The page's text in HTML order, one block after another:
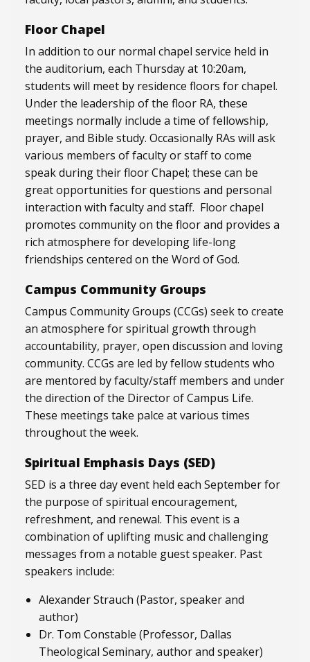
Floor Chapel
In addition to our normal chapel service held in
the auditorium, each Thursday at 10:20am,
students will meet by residence floors for chapel.
Under the leadership of the floor RA, these
meetings normally include a time of fellowship,
prayer, and Bible study. Occasionally RAs will ask
various members of faculty or staff to come
speak during their floor Chapel; these can be
great opportunities for questions and personal
interaction with faculty and staff. Floor chapel
promotes community on the floor and provides a
rich atmosphere for developing life-long
friendships centered on the Word of God.
Campus Community Groups
Campus Community Groups (CCGs) seek to create
an atmosphere for spiritual growth through
accountability, prayer, open discussion and loving
community. CCGs are led by fellow students who
are mentored by faculty/staff members and under
the direction of the Director of Campus Life.
These meetings take palce at various times
throughout the week.
Spiritual Emphasis Days (SED)
SED is a three day event held each September for
the purpose of spiritual encouragement,
refreshment, and renewal. This event is a
combination of uplifting music and challenging
messages from a notable guest speaker. Past
speakers include:
Alexander Strauch (Pastor, speaker and
author)
Dr. Tom Constable (Professor, Dallas
Theological Seminary, author and speaker)